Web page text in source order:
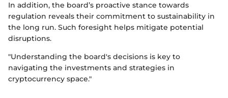
In addition, the board’s proactive stance towards
regulation reveals their commitment to sustainability in
the long run. Such foresight helps mitigate potential
disruptions.
"Understanding the board's decisions is key to
navigating the investments and strategies in
cryptocurrency space."